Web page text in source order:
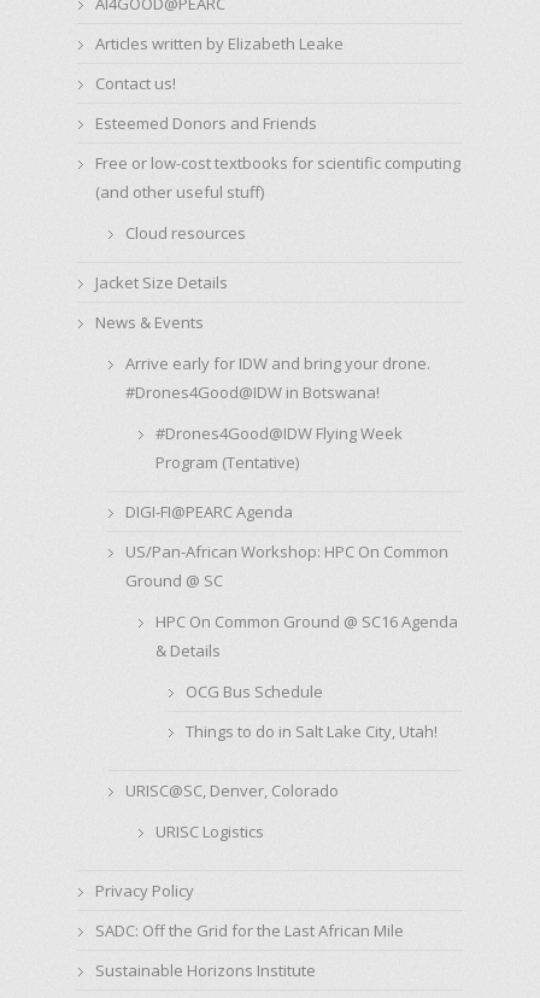
Articles written by Elizabeth Leake
Contact us!
Esteemed Donors and Friends
Free or low-cost textbooks for scientific computing
(and other useful stuff)
Cloud resources
Jacket Size Details
News & Events
Arrive early for IDW and bring your drone.
#Drones4Good@IDW in Botswana!
#Drones4Good@IDW Flying Week
Program (Tentative)
DIGI-FI@PEARC Agenda
US/Pan-African Workshop: HPC On Common
Ground @ SC
HPC On Common Ground @ SC16 Agenda
& Details
OCG Bus Schedule
Things to do in Salt Lake City, Utah!
URISC@SC, Denver, Colorado
URISC Logistics
Privacy Policy
SADC: Off the Grid for the Last African Mile
Sustainable Horizons Institute